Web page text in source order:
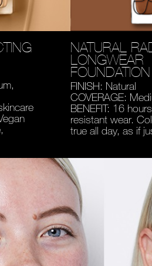
NATURAL
LONGWEAR
FOUNDATION
FINISH: Natural
COVERAGE:
BENEFIT: 16
resistant wear.
true all day, as if